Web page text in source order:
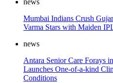
news
Mumbai Indians Crush
Varma Stars with Maiden
news
Antara Senior Care Forays
Launches One-of-a-kind
Conditions